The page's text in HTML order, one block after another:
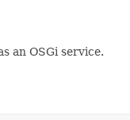
an OSGi service.